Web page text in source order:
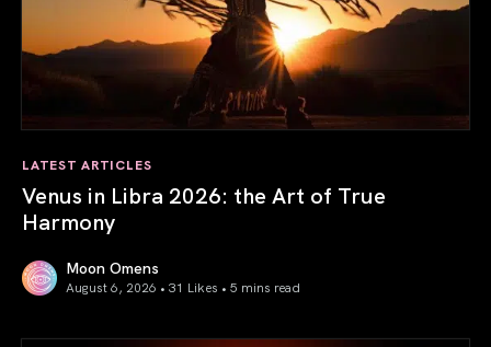
LATEST ARTICLES
Venus in Libra 2026: the Art of True
Harmony
Moon Omens
August 6, 2026 • 31 Likes • 5 mins read